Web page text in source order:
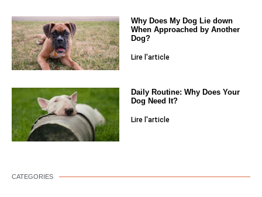
Why Does My Dog Lie down
When Approached by Another
Dog?
Lire l'article
Daily Routine: Why Does Your
Dog Need It?
Lire l'article
CATEGORIES